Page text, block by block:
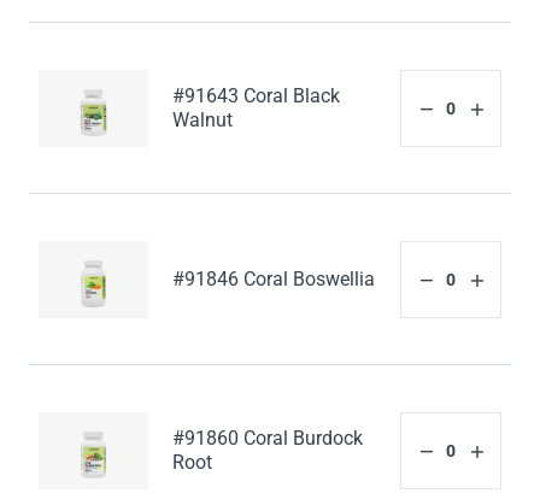
#91643 Coral Black
Walnut
#91846 Coral Boswellia
#91860 Coral Burdock
Root